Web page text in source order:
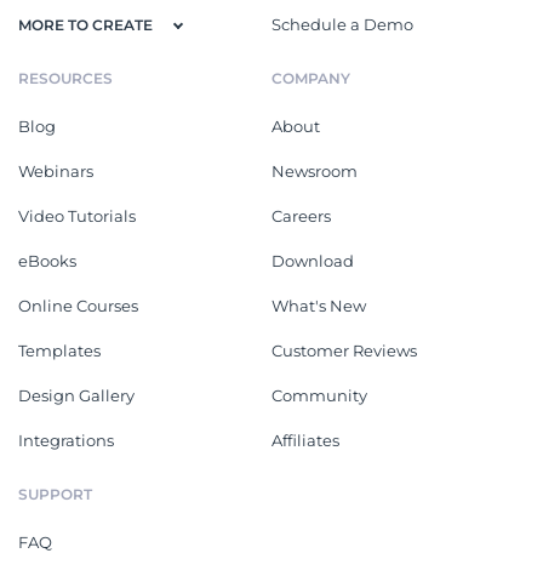
MORE TO CREATE Schedule a Demo
RESOURCES
Blog
Webinars
Video Tutorials
eBooks
Online Courses
Templates
Design Gallery
Integrations
COMPANY
About
Newsroom
Careers
Download
What's New
Customer Reviews
Community
Affiliates
SUPPORT
FAQ